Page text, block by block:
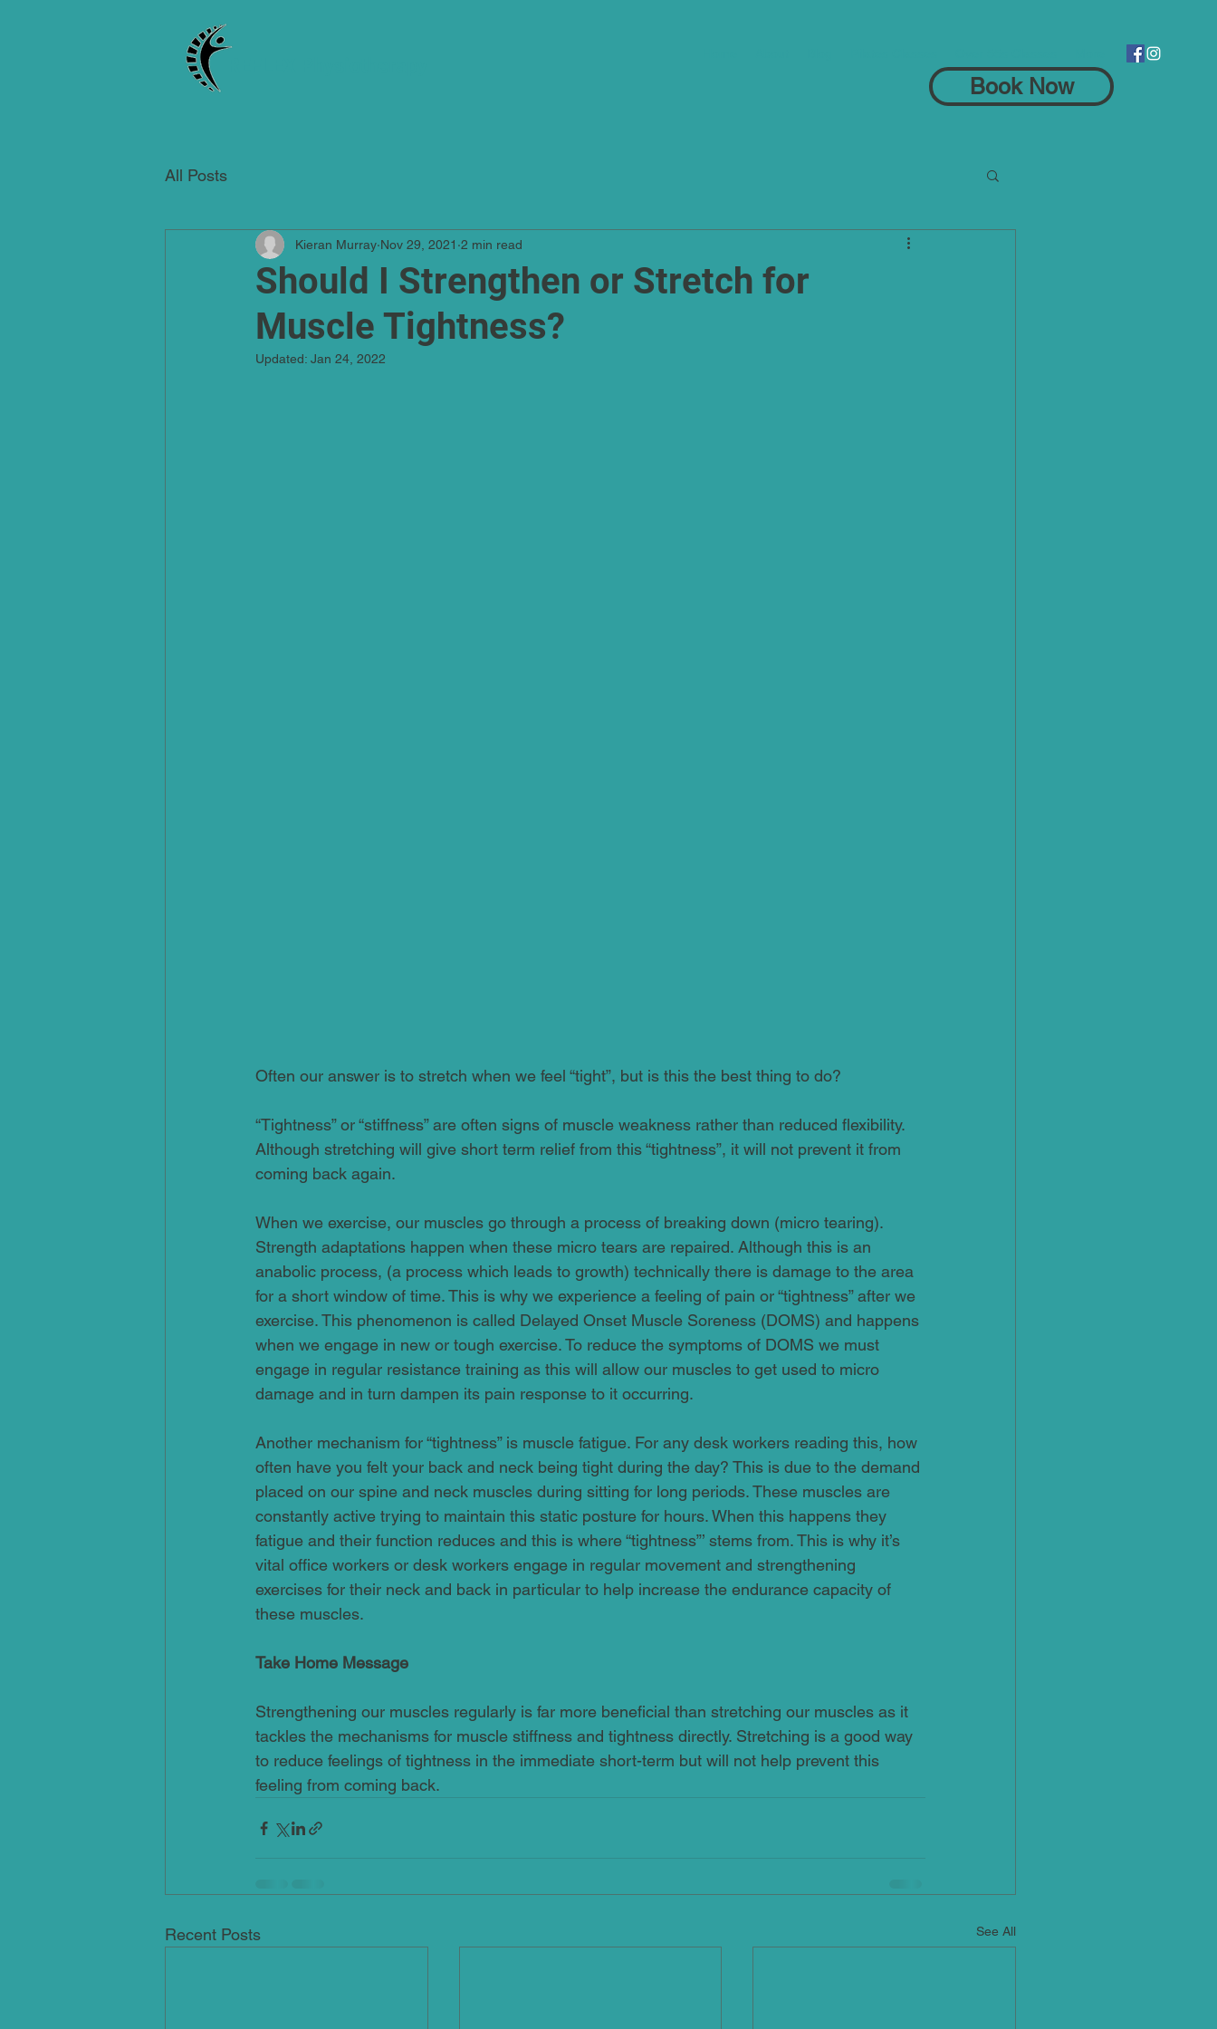
Book Now
All Posts
Should I Strengthen or Stretch for
Muscle Tightness?
Kieran Murray Nov 29, 2021 2 min read
Updated: Jan 24, 2022
Often our answer is to stretch when we feel “tight”, but is this the best thing to do?
“Tightness” or “stiffness” are often signs of muscle weakness rather than reduced flexibility.
Although stretching will give short term relief from this “tightness”, it will not prevent it from
coming back again.
When we exercise, our muscles go through a process of breaking down (micro tearing).
Strength adaptations happen when these micro tears are repaired. Although this is an
anabolic process, (a process which leads to growth) technically there is damage to the area
for a short window of time. This is why we experience a feeling of pain or “tightness” after we
exercise. This phenomenon is called Delayed Onset Muscle Soreness (DOMS) and happens
when we engage in new or tough exercise. To reduce the symptoms of DOMS we must
engage in regular resistance training as this will allow our muscles to get used to micro
damage and in turn dampen its pain response to it occurring.
Another mechanism for “tightness” is muscle fatigue. For any desk workers reading this, how
often have you felt your back and neck being tight during the day? This is due to the demand
placed on our spine and neck muscles during sitting for long periods. These muscles are
constantly active trying to maintain this static posture for hours. When this happens they
fatigue and their function reduces and this is where “tightness”’ stems from. This is why it’s
vital office workers or desk workers engage in regular movement and strengthening
exercises for their neck and back in particular to help increase the endurance capacity of
these muscles.
Take Home Message
Strengthening our muscles regularly is far more beneficial than stretching our muscles as it
tackles the mechanisms for muscle stiffness and tightness directly. Stretching is a good way
to reduce feelings of tightness in the immediate short-term but will not help prevent this
feeling from coming back.
Recent Posts See All